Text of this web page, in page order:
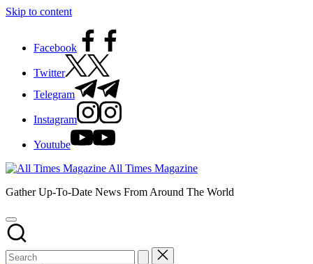
Skip to content
Facebook
Twitter
Telegram
Instagram
Youtube
All Times Magazine
Gather Up-To-Date News From Around The World